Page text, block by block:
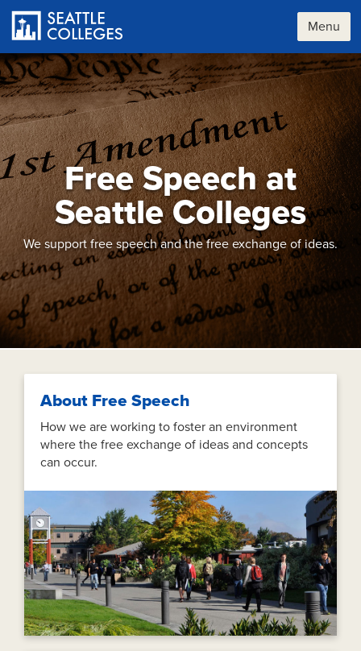
main
Menu
Free Speech at
Seattle Colleges
We support free speech and the free exchange of ideas.
About Free Speech
How we are working to foster an environment
where the free exchange of ideas and concepts
can occur.